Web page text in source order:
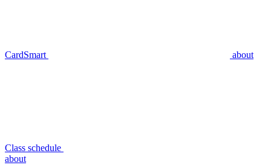
CardSmart about
Class schedule
about